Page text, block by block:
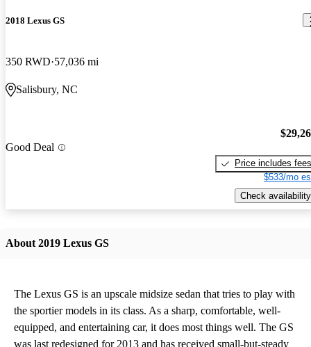
2018 Lexus GS
350 RWD 57,036 mi
Salisbury, NC
Good Deal
Price includes fees
$533/mo
Check availability
About 2019 Lexus GS
The Lexus GS is an upscale midsize sedan that tries to play with
the sportier models in its class. As a sharp, comfortable, well-
equipped, and entertaining car, it does most things well. The GS
was last redesigned for 2013 and has received small-but-steady